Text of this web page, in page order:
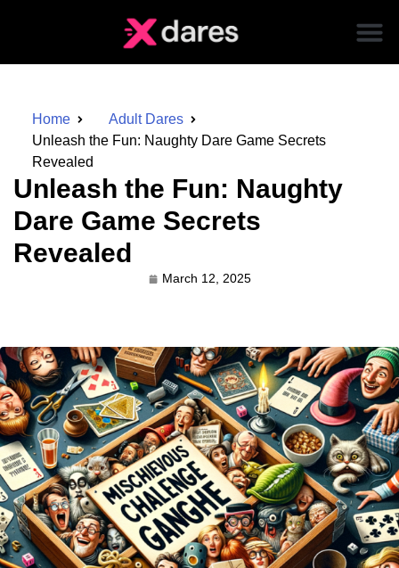
Home
Adult Dares
Unleash the Fun: Naughty Dare Game Secrets
Revealed
Unleash the Fun: Naughty
Dare Game Secrets
Revealed
March 12, 2025